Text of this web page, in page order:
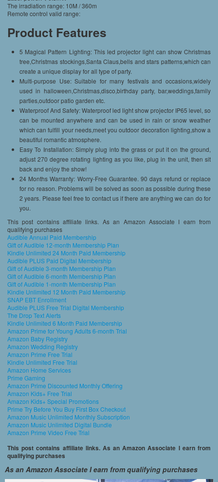
The irradiation range: 10M / 360m
Remote control valid range:
Product Features
5 Magical Pattern Lighting: This led projector light can show Christmas
tree,Christmas stockings,Santa Claus,bells and stars patterns,which can
create a unique display for all type of party.
Multi-purpose Use: Suitable for many festivals and occasions,widely
used in halloween,Christmas,disco,birthday party, bar,weddings,family
parties,outdoor patio garden etc.
Waterproof And Safety: Waterproof led light show projector IP65 level, so
can be mounted anywhere and can be used in rain or snow weather
which can fulfill your needs,meet you outdoor decoration lighting,show a
beautiful romantic atmosphere.
Easy To Installation: Simply plug into the grass or put it on the ground,
adjust 270 degree rotating lighting as you like, plug in the unit, then sit
back and enjoy the show!
24 Months Warranty: Worry-Free Guarantee. 90 days refund or replace
for no reason. Problems will be solved as soon as possible during these
2 years. Please feel free to contact us if there are anything we can do for
you.
This post contains affiliate links. As an Amazon Associate I earn from
qualifying purchases
Audible Annual Paid Membership
Gift of Audible 12-month Membership Plan
Kindle Unlimited 24 Month Paid Membership
Audible PLUS Paid Digital Membership
Gift of Audible 3-month Membership Plan
Gift of Audible 6-month Membership Plan
Gift of Audible 1-month Membership Plan
Kindle Unlimited 12 Month Paid Membership
SNAP EBT Enrollment
Audible PLUS Free Trial Digital Membership
The Drop Text Alerts
Kindle Unlimited 6 Month Paid Membership
Amazon Prime for Young Adults 6-month Trial
Amazon Baby Registry
Amazon Wedding Registry
Amazon Prime Free Trial
Kindle Unlimited Free Trial
Amazon Home Services
Prime Gaming
Amazon Prime Discounted Monthly Offering
Amazon Kids+ Free Trial
Amazon Kids+ Special Promotions
Prime Try Before You Buy First Box Checkout
Amazon Music Unlimited Monthly Subscription
Amazon Music Unlimited Digital Bundle
Amazon Prime Video Free Trial
This post contains affiliate links. As an Amazon Associate I earn from
qualifying purchases
As an Amazon Associate I earn from qualifying purchases